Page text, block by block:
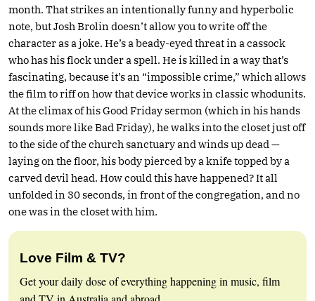
month. That strikes an intentionally funny and hyperbolic
note, but Josh Brolin doesn’t allow you to write off the
character as a joke. He’s a beady-eyed threat in a cassock
who has his flock under a spell. He is killed in a way that’s
fascinating, because it’s an “impossible crime,” which allows
the film to riff on how that device works in classic whodunits.
At the climax of his Good Friday sermon (which in his hands
sounds more like Bad Friday), he walks into the closet just off
to the side of the church sanctuary and winds up dead —
laying on the floor, his body pierced by a knife topped by a
carved devil head. How could this have happened? It all
unfolded in 30 seconds, in front of the congregation, and no
one was in the closet with him.
Love Film & TV?
Get your daily dose of everything happening in music, film